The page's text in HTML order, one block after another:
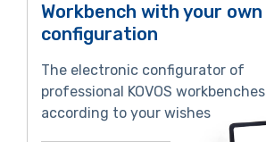
Workbench with your own
configuration
The electronic configurator of
professional KOVOS workbenches
according to your wishes